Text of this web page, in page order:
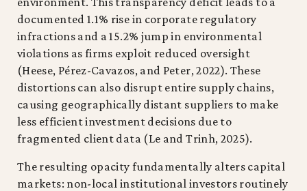
documented 1.1% rise in corporate regulatory
infractions and a 15.2% jump in environmental
violations as firms exploit reduced oversight
(Heese, Pérez-Cavazos, and Peter, 2022). These
distortions can also disrupt entire supply chains,
causing geographically distant suppliers to make
less efficient investment decisions due to
fragmented client data (Le and Trinh, 2025).
The resulting opacity fundamentally alters capital
markets: non-local institutional investors routinely